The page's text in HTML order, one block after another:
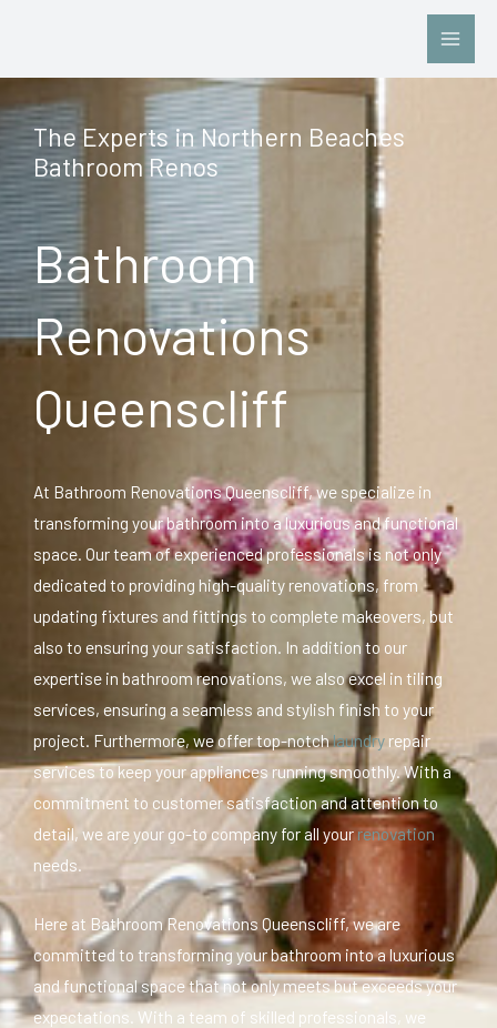
content
The Experts in Northern Beaches
Bathroom Renos
Bathroom
Renovations
Queenscliff
At Bathroom Renovations Queenscliff, we specialize in
transforming your bathroom into a luxurious and functional
space. Our team of experienced professionals is not only
dedicated to providing high-quality renovations, from
updating fixtures and fittings to complete makeovers, but
also to ensuring your satisfaction. In addition to our
expertise in bathroom renovations, we also excel in tiling
services, ensuring a seamless and stylish finish to your
project. Furthermore, we offer top-notchlaundry repair
services to keep your appliances running smoothly. With a
commitment to customer satisfaction and attention to
detail, we are your go-to company for all yourrenovation
needs.
Here at Bathroom Renovations Queenscliff, we are
committed to transforming your bathroom into a luxurious
and functional space that not only meets but exceeds your
expectations. With a team of skilled professionals, we